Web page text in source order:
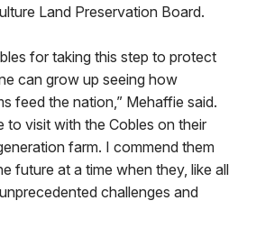
Land Preservation Board.
for taking this step to protect
can grow up seeing how
feed the nation,” Mehaffie said.
to visit with the Cobles on their
farm. I commend them
future at a time when they, like all
challenges and